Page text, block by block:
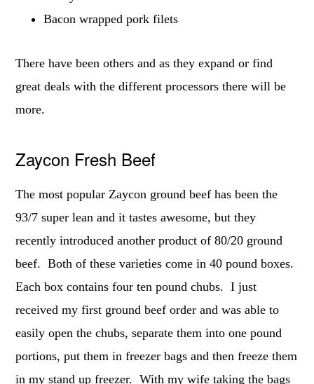
Bacon wrapped pork filets
There have been others and as they expand or find
great deals with the different processors there will be
more.
Zaycon Fresh Beef
The most popular Zaycon ground beef has been the
93/7 super lean and it tastes awesome, but they
recently introduced another product of 80/20 ground
beef. Both of these varieties come in 40 pound boxes.
Each box contains four ten pound chubs. I just
received my first ground beef order and was able to
easily open the chubs, separate them into one pound
portions, put them in freezer bags and then freeze them
in my stand up freezer. With my wife taking the bags